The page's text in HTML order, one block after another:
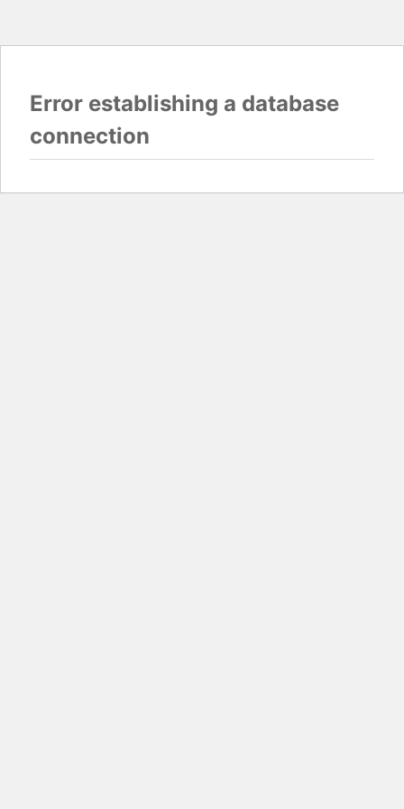
Error establishing a database
connection